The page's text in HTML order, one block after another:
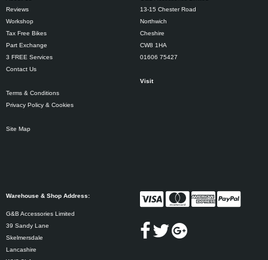
Reviews
Workshop
Tax Free Bikes
Part Exchange
3 FREE Services
Contact Us
Terms & Conditions
Privacy Policy & Cookies
Site Map
13-15 Chester Road
Northwich
Cheshire
CW8 1HA
01606 75427
Visit
Warehouse & Shop Address:
G&B Accessories Limited
39 Sandy Lane
Skelmersdale
Lancashire